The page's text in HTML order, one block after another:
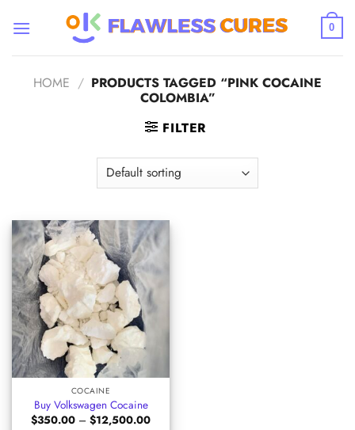
0
HOME / PRODUCTS TAGGED “PINK COCAINE
COLOMBIA”
FILTER
COCAINE
Buy Volkswagen Cocaine
$350.00 – $12,500.00Price